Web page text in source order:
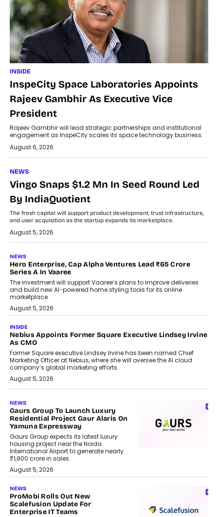
INSIDE
InspeCity Space Laboratories Appoints
Rajeev Gambhir As Executive Vice
President
Rajeev Gambhir will lead strategic partnerships and institutional
engagement as InspeCity scales its space technology business.
August 6, 2026
NEWS
Vingo Snaps $1.2 Mn In Seed Round Led
By IndiaQuotient
The fresh capital will support product development, trust infrastructure,
and user acquisition as the startup expands its marketplace.
August 5, 2026
NEWS
Hero Enterprise, Cap Alpha Ventures Lead ₹65 Crore
Series A In Vaaree
The investment will support Vaaree’s plans to improve deliveries
and build new AI-powered home styling tools for its online
marketplace.
August 5, 2026
INSIDE
Nebius Appoints Former Square Executive Lindsey Irvine
As CMO
Former Square executive Lindsey Irvine has been named Chief
Marketing Officer at Nebius, where she will oversee the AI cloud
company’s global marketing efforts.
August 5, 2026
NEWS
Gaurs Group To Launch Luxury
Residential Project Gaur Alaris On
Yamuna Expressway
Gaurs Group expects its latest luxury
housing project near the Noida
International Airport to generate nearly
₹1,900 crore in sales.
August 5, 2026
NEWS
ProMobi Rolls Out New
Scalefusion Update For
Enterprise IT Teams